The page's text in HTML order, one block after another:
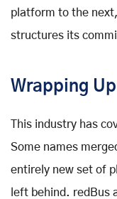
platform to the
structures its
Wrapping Up
This industry has
Some names
entirely new set of
left behind. redBus